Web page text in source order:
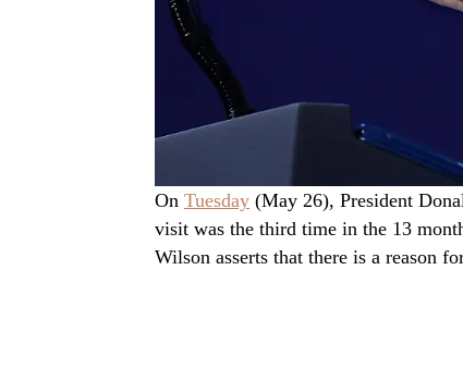
On Tuesday (May 26), President
visit was the third time in the 13
Wilson asserts that there is a reason